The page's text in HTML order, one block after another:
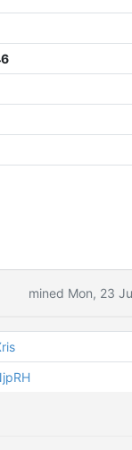
mined Mon, 23